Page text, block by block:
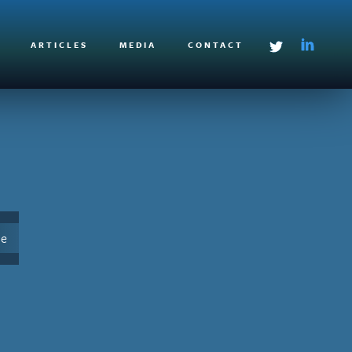
ARTICLES MEDIA CONTACT